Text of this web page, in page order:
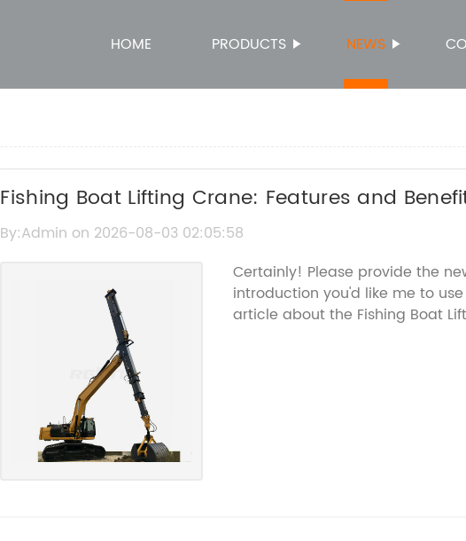
HOME PRODUCTS NEWS
Fishing Boat Lifting Crane: Features and
By:Admin on 2026-08-03 02:05:58
Certainly! Please provide the
introduction you'd like me to
article about the Fishing Boat